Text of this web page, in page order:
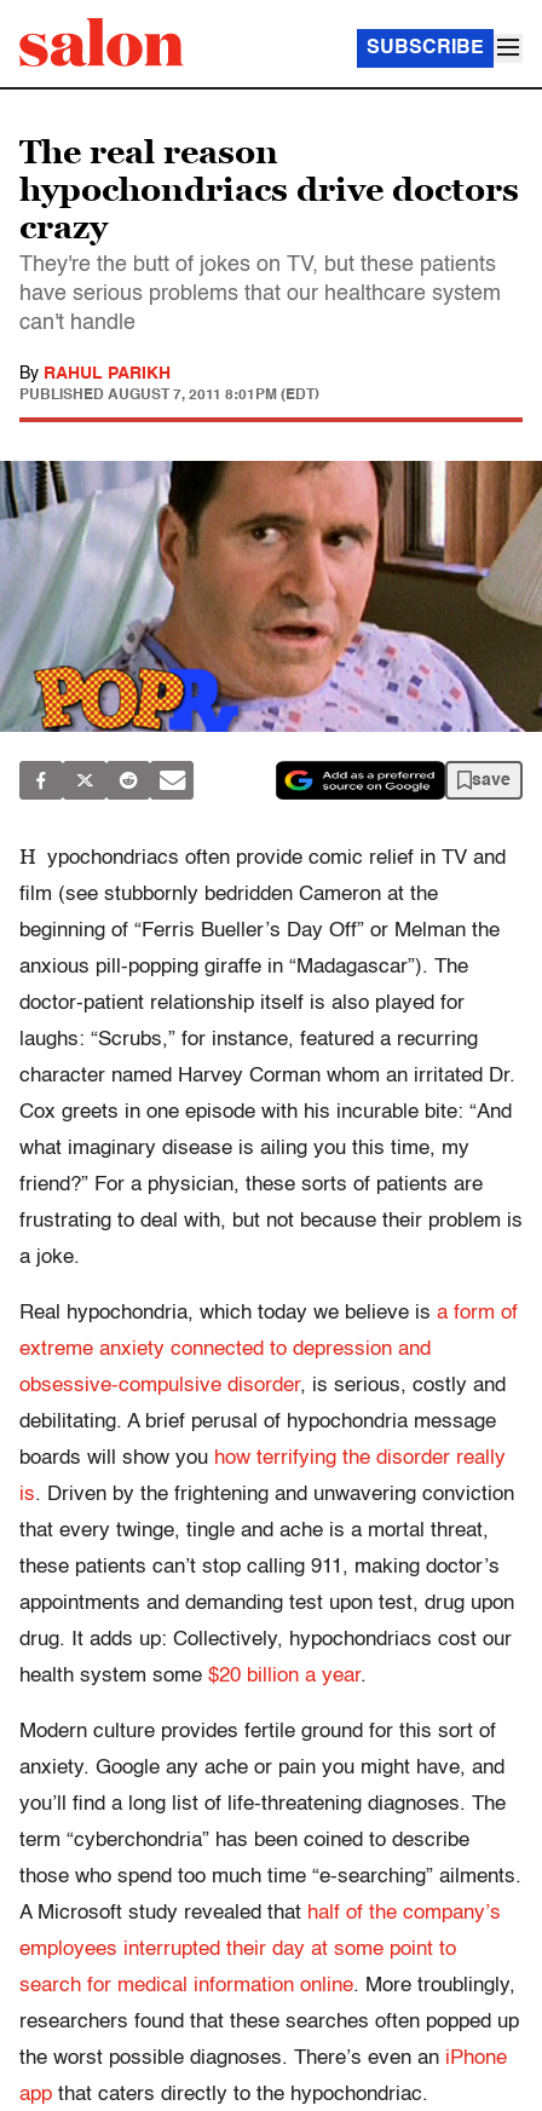
SUBSCRIBE
The real reason
hypochondriacs drive doctors
crazy
They're the butt of jokes on TV, but these patients
have serious problems that our healthcare system
can't handle
By RAHUL PARIKH
PUBLISHED AUGUST 7, 2011 8:01PM (EDT)
save
H ypochondriacs often provide comic relief in TV and
film (see stubbornly bedridden Cameron at the
beginning of “Ferris Bueller’s Day Off” or Melman the
anxious pill-popping giraffe in “Madagascar”). The
doctor-patient relationship itself is also played for
laughs: “Scrubs,” for instance, featured a recurring
character named Harvey Corman whom an irritated Dr.
Cox greets in one episode with his incurable bite: “And
what imaginary disease is ailing you this time, my
friend?” For a physician, these sorts of patients are
frustrating to deal with, but not because their problem is
a joke.
Real hypochondria, which today we believe is a form of
extreme anxiety connected to depression and
obsessive-compulsive disorder, is serious, costly and
debilitating. A brief perusal of hypochondria message
boards will show you how terrifying the disorder really
is. Driven by the frightening and unwavering conviction
that every twinge, tingle and ache is a mortal threat,
these patients can’t stop calling 911, making doctor’s
appointments and demanding test upon test, drug upon
drug. It adds up: Collectively, hypochondriacs cost our
health system some $20 billion a year.
Modern culture provides fertile ground for this sort of
anxiety. Google any ache or pain you might have, and
you’ll find a long list of life-threatening diagnoses. The
term “cyberchondria” has been coined to describe
those who spend too much time “e-searching” ailments.
A Microsoft study revealed that half of the company’s
employees interrupted their day at some point to
search for medical information online. More troublingly,
researchers found that these searches often popped up
the worst possible diagnoses. There’s even an iPhone
app that caters directly to the hypochondriac.